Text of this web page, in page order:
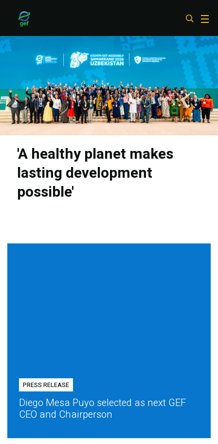
content
'A healthy planet makes
lasting development
possible'
PRESS RELEASE
Diego Mesa Puyo selected as next GEF
CEO and Chairperson